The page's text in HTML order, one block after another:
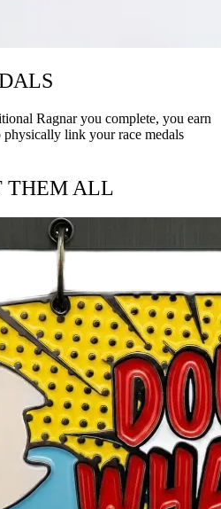
Ragnar you complete, you earn
physically link your race medals
THEM ALL